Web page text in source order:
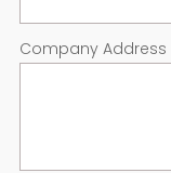
Company Address